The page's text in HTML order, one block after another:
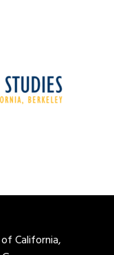
California,